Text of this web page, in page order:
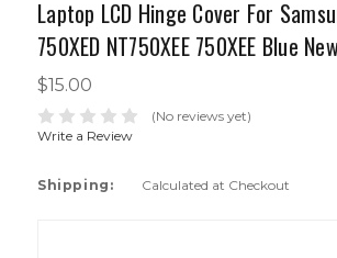
Laptop LCD Hinge Cover For
750XED NT750XEE 750XEE Blue
$15.00
(No reviews yet)
Write a Review
Shipping: Calculated at Checkout